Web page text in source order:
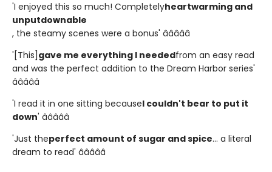
'I enjoyed this so much! Completelyheartwarming and
unputdownable
, the steamy scenes were a bonus' â­â­â­â­â­
'[This] gave me everything I neededfrom an easy read
and was the perfect addition to the Dream Harbor series'
â­â­â­â­â­
'I read it in one sitting becauseI couldn't bear to put it
down' â­â­â­â­â­
'Just theperfect amount of sugar and spice... a literal
dream to read' â­â­â­â­â­